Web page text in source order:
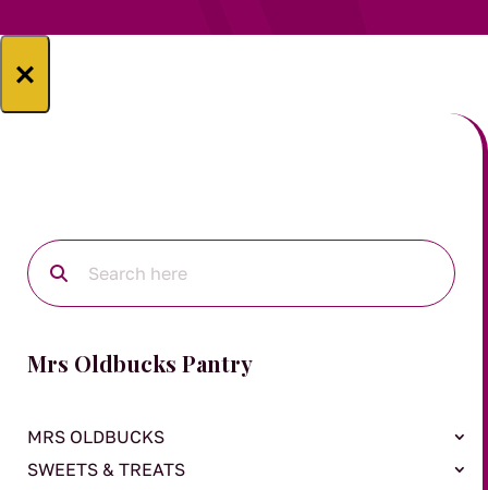
×
Mrs Oldbucks Pantry
MRS OLDBUCKS
SWEETS & TREATS